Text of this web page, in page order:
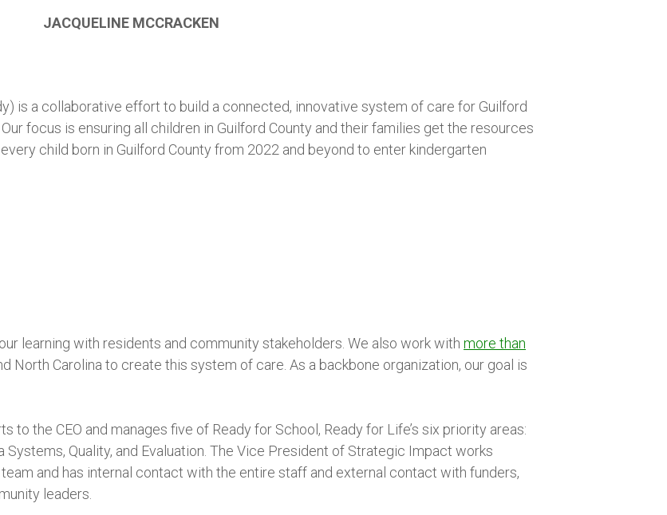
JACQUELINE MCCRACKEN
is a collaborative effort to build a connected, innovative system of care for Guilford
focus is ensuring all children in Guilford County and their families get the resources
child born in Guilford County from 2022 and beyond to enter kindergarten
learning with residents and community stakeholders. We also work with more than
North Carolina to create this system of care. As a backbone organization, our goal is
the CEO and manages five of Ready for School, Ready for Life’s six priority areas:
Systems, Quality, and Evaluation. The Vice President of Strategic Impact works
and has internal contact with the entire staff and external contact with funders,
leaders.